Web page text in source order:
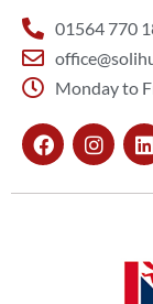
01564 770
Monday to